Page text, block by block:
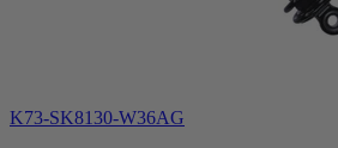
K73-SK8130-W36AG